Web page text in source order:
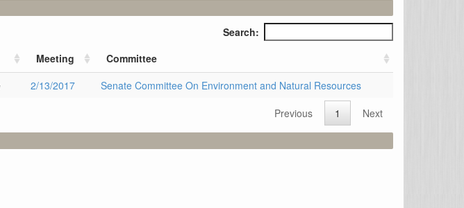
Search:
Meeting
Committee
2/13/2017
Senate Committee On Environment and Natural Resources
Previous 1
Next